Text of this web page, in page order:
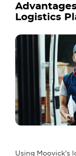
Logistics
Using Moovick's